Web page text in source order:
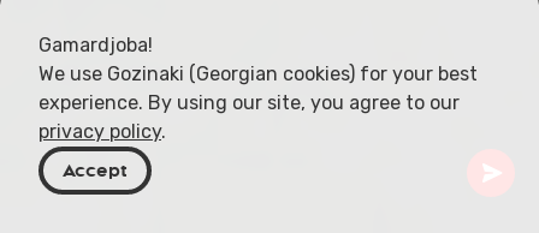
Gamardjoba!
We use Gozinaki (Georgian cookies) for your best
experience. By using our site, you agree to our
privacy policy.
Accept